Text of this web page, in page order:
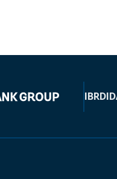
IBRD